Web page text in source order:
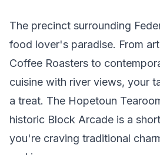
The precinct surrounding
food lover's paradise. From
Coffee Roasters to
cuisine with river views, your
a treat. The Hopetoun
historic Block Arcade is a
you're craving traditional